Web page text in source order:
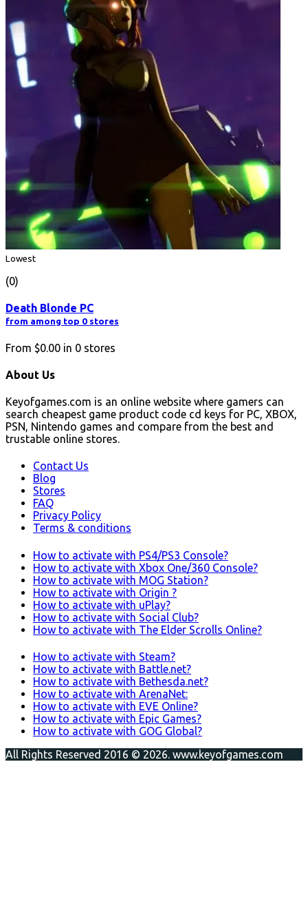
Lowest
(0)
Death Blonde PC
from among top 0 stores
From $0.00 in 0 stores
About Us
Keyofgames.com is an online website where gamers can
search cheapest game product code cd keys for PC, XBOX,
PSN, Nintendo games and compare from the best and
trustable online stores.
Contact Us
Blog
Stores
FAQ
Privacy Policy
Terms & conditions
How to activate with PS4/PS3 Console?
How to activate with Xbox One/360 Console?
How to activate with MOG Station?
How to activate with Origin ?
How to activate with uPlay?
How to activate with Social Club?
How to activate with The Elder Scrolls Online?
How to activate with Steam?
How to activate with Battle.net?
How to activate with Bethesda.net?
How to activate with ArenaNet:
How to activate with EVE Online?
How to activate with Epic Games?
How to activate with GOG Global?
All Rights Reserved 2016 © 2026. www.keyofgames.com